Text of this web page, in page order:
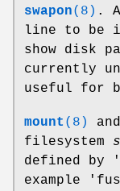
swapon(8) .
line to be
show disk
currently
useful for
mount (8)
filesystem
defined by
example